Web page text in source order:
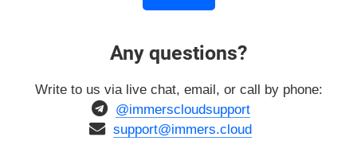
Any questions?
Write to us via live chat, email, or call by phone:
@immerscloudsupport
support@immers.cloud